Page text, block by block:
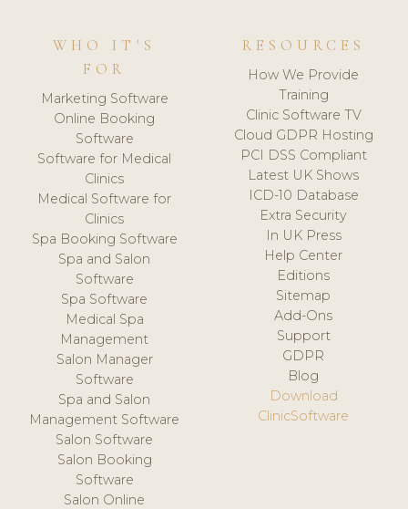
WHO IT'S
FOR
Marketing Software
Online Booking
Software
Software for Medical
Clinics
Medical Software for
Clinics
Spa Booking Software
Spa and Salon
Software
Spa Software
Medical Spa
Management
Salon Manager
Software
Spa and Salon
Management Software
Salon Software
Salon Booking
Software
Salon Online
RESOURCES
How We Provide
Training
Clinic Software TV
Cloud GDPR Hosting
PCI DSS Compliant
Latest UK Shows
ICD-10 Database
Extra Security
In UK Press
Help Center
Editions
Sitemap
Add-Ons
Support
GDPR
Blog
Download
ClinicSoftware